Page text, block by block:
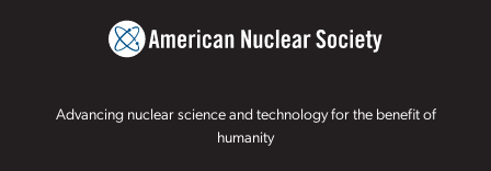
Advancing nuclear science and technology for the benefit of
humanity